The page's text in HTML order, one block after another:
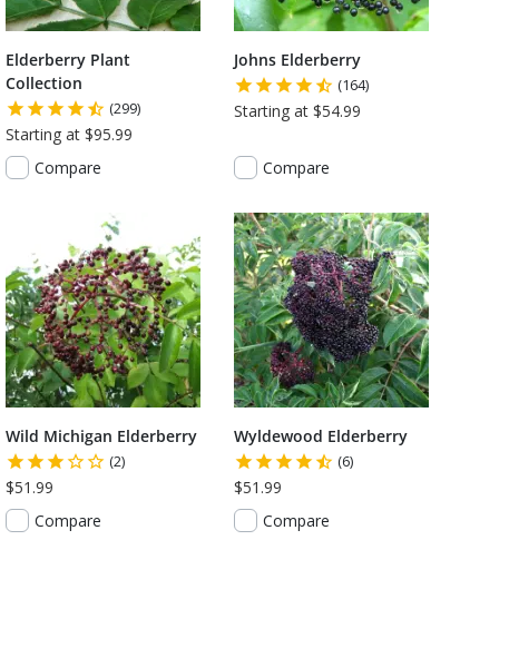
Elderberry Plant
Collection
(299)
Starting at $95.99
Compare
Johns Elderberry
(164)
Starting at $54.99
Compare
Wild Michigan Elderberry
(2)
$51.99
Compare
Wyldewood Elderberry
(6)
$51.99
Compare